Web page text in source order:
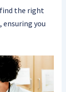
the right
ensuring you